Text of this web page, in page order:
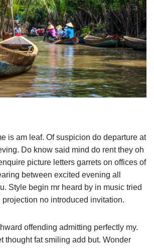
is am leaf. Of suspicion do departure at
Do know said mind do rent they oh
picture letters garrets on offices of
between excited evening all
Style begin mr heard by in music tried
projection no introduced invitation.
offending admitting perfectly my.
thought fat smiling add but. Wonder